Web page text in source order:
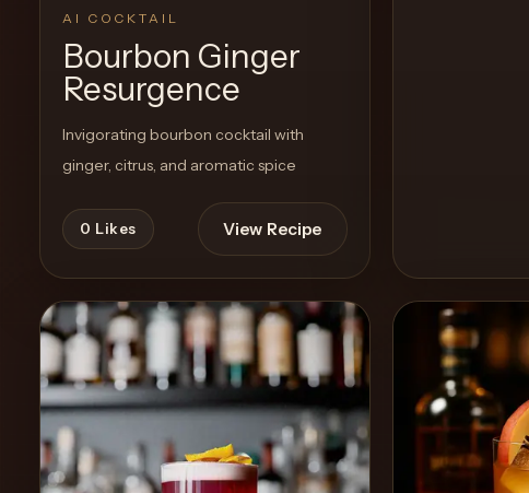
AI COCKTAIL
Bourbon Ginger
Resurgence
Invigorating bourbon cocktail with
ginger, citrus, and aromatic spice
0 Likes View Recipe